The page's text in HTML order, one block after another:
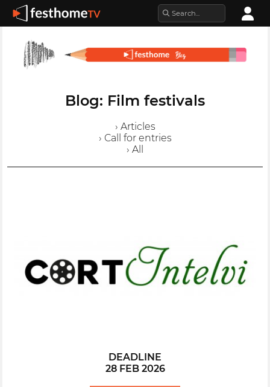
Blog: Film festivals
› Articles
› Call for entries
› All
DEADLINE
28 FEB 2026